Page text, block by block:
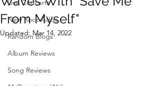
Live Concerts
New Rock Adds
Random Blogs
Album Reviews
Song Reviews
From Myself"
Updated: Mar 14, 2022